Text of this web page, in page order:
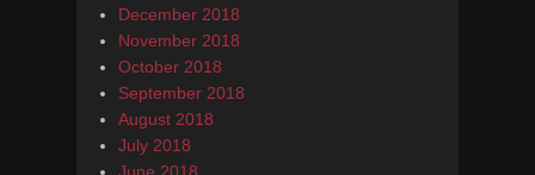
December 2018
November 2018
October 2018
September 2018
August 2018
July 2018